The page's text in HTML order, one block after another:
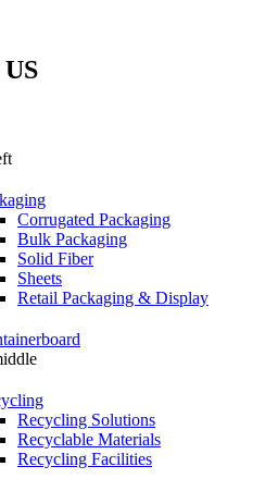
Corrugated Packaging
Bulk Packaging
Solid Fiber
Sheets
Retail Packaging & Display
Recycling Solutions
Recyclable Materials
Recycling Facilities